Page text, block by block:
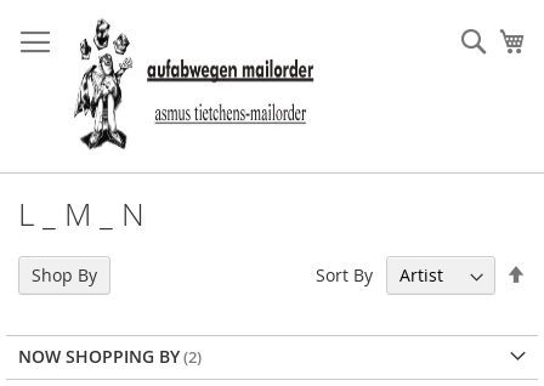
to
Content
L _ M _ N
Sort By
Shop By
NOW SHOPPING BY